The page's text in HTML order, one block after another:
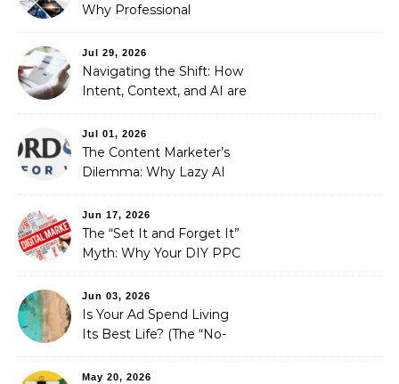
Why Professional
Automated Illusion of
Strategic Growth
Jul 29, 2026
Navigating the Shift: How
Intent, Context, and AI are
Optimization
Jul 01, 2026
The Content Marketer’s
Dilemma: Why Lazy AI
Fixed It
Jun 17, 2026
The “Set It and Forget It”
Myth: Why Your DIY PPC
Jun 03, 2026
Is Your Ad Spend Living
Its Best Life? (The “No-
You Didn’t Know You
May 20, 2026